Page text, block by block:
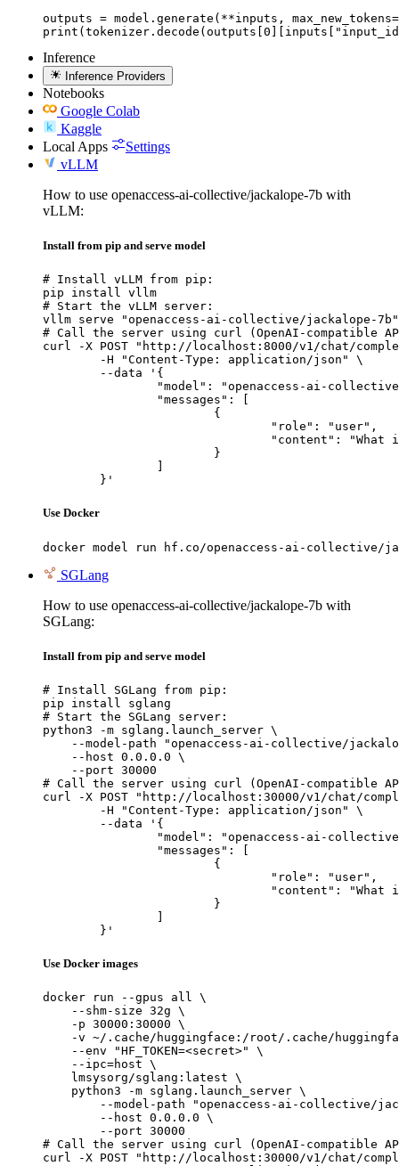
outputs = model.generate(**inputs,
Inference
Inference Providers
Notebooks
Google Colab
Kaggle
Local Apps
Settings
vLLM
How to use openaccess-ai-collective/jackalope-7b with
vLLM:
Install from pip and serve model
# Install vLLM from pip:
pip install vllm
# Start the vLLM server:
vllm serve "openaccess-ai-collective/jackalope-7b"
# Call the server using curl (OpenAI-compatible
curl -X POST "http://localhost:8000/v1/chat/
	}'
Use Docker
docker model run hf.co/openaccess-ai-collective/
SGLang
How to use openaccess-ai-collective/jackalope-7b with
SGLang:
Install from pip and serve model
# Install SGLang from pip:
pip install sglang
# Start the SGLang server:
python3 -m sglang.launch_server \
--model-path "openaccess-ai-collective/
    --host 0.0.0.0 \
    --port 30000
# Call the server using curl (OpenAI-compatible
curl -X POST "http://localhost:30000/v1/chat/
	}'
Use Docker images
docker run --gpus all \
    --shm-size 32g \
    -p 30000:30000 \
-v ~/.cache/huggingface:/root/.cache/
    --env "HF_TOKEN=<secret>" \
    --ipc=host \
    lmsysorg/sglang:latest \
    python3 -m sglang.launch_server \
--model-path "openaccess-ai-collective/
        --host 0.0.0.0 \
        --port 30000
# Call the server using curl (OpenAI-compatible
curl -X POST "http://localhost:30000/v1/chat/